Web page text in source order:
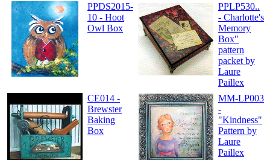
PPDS2015-
10 - Hoot
Owl Box
PPLP530..
- Charlotte's
Memory
Box"
pattern
packet by
Laure
Paillex
CE014 -
Brewster
Baking
Box
MM-LP003
-
"Kindness"
Pattern by
Laure
Paillex